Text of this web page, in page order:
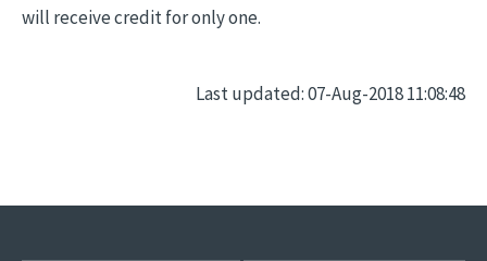
will receive credit for only one.
Last updated: 07-Aug-2018 11:08:48